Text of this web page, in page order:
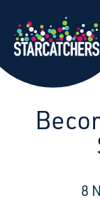
Our
Work
About
8